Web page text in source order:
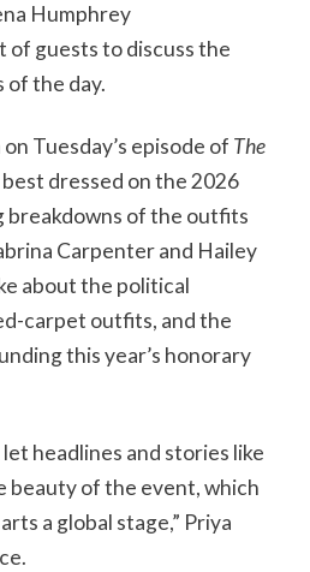
Humphrey
of guests to discuss the
of the day.
Tuesday’s episode of The
dressed on the 2026
breakdowns of the outfits
Carpenter and Hailey
about the political
carpet outfits, and the
this year’s honorary
let headlines and stories like
of the event, which
a global stage,” Priya